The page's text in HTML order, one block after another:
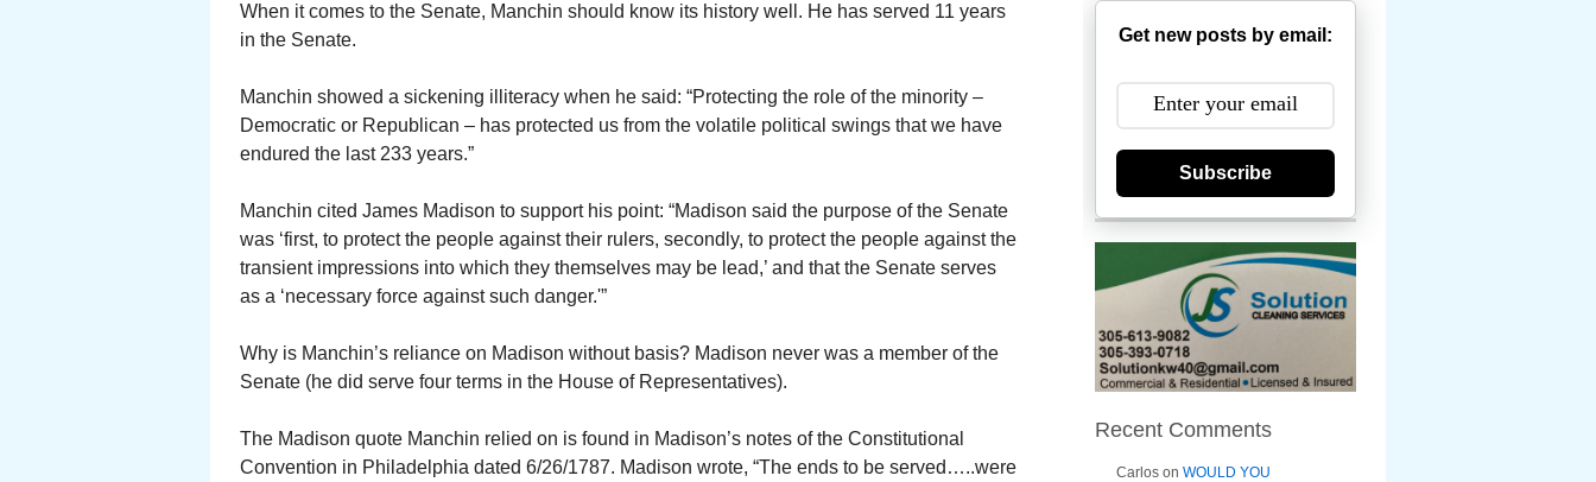
When it comes to the Senate, Manchin should know its history well. He has served 11 years
in the Senate.
Manchin showed a sickening illiteracy when he said: “Protecting the role of the minority –
Democratic or Republican – has protected us from the volatile political swings that we have
endured the last 233 years.”
Manchin cited James Madison to support his point: “Madison said the purpose of the Senate
was ‘first, to protect the people against their rulers, secondly, to protect the people against the
transient impressions into which they themselves may be lead,’ and that the Senate serves
as a ‘necessary force against such danger.'”
Why is Manchin’s reliance on Madison without basis? Madison never was a member of the
Senate (he did serve four terms in the House of Representatives).
The Madison quote Manchin relied on is found in Madison’s notes of the Constitutional
Convention in Philadelphia dated 6/26/1787. Madison wrote, “The ends to be served…..were
Get new posts by email:
Subscribe
Recent Comments
Carlos on WOULD YOU